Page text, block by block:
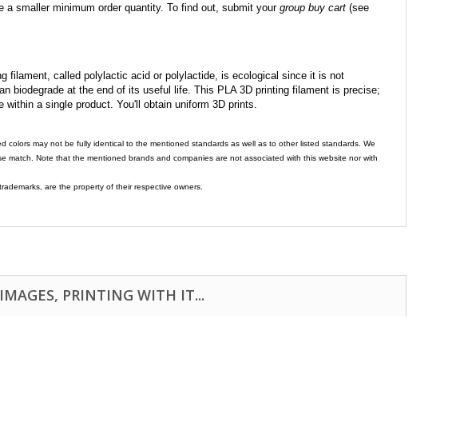
a smaller minimum order quantity. To find out, submit your group buy cart (see
filament, called polylactic acid or polylactide, is ecological since it is not
biodegrade at the end of its useful life. This PLA 3D printing filament is precise;
within a single product. You'll obtain uniform 3D prints.
colors may not be fully identical to the mentioned standards as well as to other listed standards. We
match. Note that the mentioned brands and companies are not associated with this website nor with
are the property of their respective owners.
PRINTING WITH IT...